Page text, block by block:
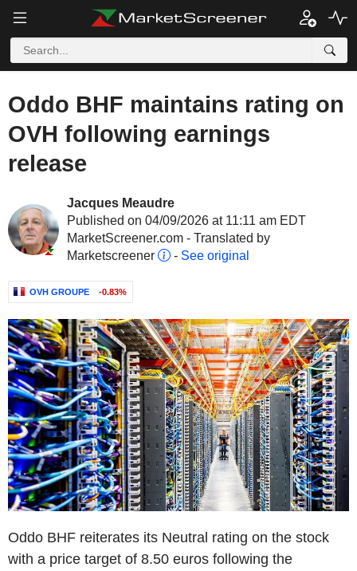
Oddo BHF maintains rating on
OVH following earnings
release
Jacques Meaudre
Published on 04/09/2026 at 11:11 am EDT
MarketScreener.com - Translated by
Marketscreener
- See original
OVH GROUPE -0.83%
Oddo BHF reiterates its Neutral rating on the stock
with a price target of 8.50 euros following the